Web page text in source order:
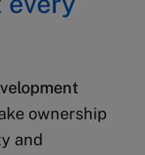
ownership
and